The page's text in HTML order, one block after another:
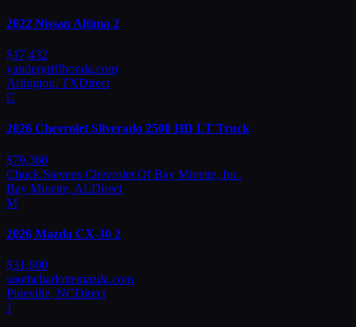
2022 Nissan Altima 2
$17,432
vandergriffhonda.com
Arlington, TXDirect
C
2026 Chevrolet Silverado 2500 HD LT Truck
$79,360
Chuck Stevens Chevrolet Of Bay Minette, Inc.
Bay Minette, ALDirect
M
2026 Mazda CX-30 2
$31,600
southcharlottemazda.com
Pineville, NCDirect
J